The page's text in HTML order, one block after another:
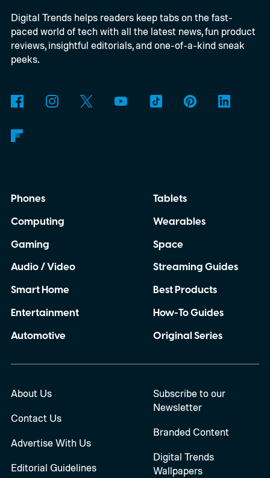
These blocks have been hitting the lighting
tutorials
Digital Trends helps readers keep tabs on the fast-
paced world of tech with all the latest news, fun product
reviews, insightful editorials, and one-of-a-kind sneak
peeks.
Phones
Computing
Gaming
Audio / Video
Smart Home
Entertainment
Automotive
Tablets
Wearables
Space
Streaming Guides
Best Products
How-To Guides
Original Series
About Us
Contact Us
Advertise With Us
Editorial Guidelines
Subscribe to our
Newsletter
Branded Content
Digital Trends
Wallpapers